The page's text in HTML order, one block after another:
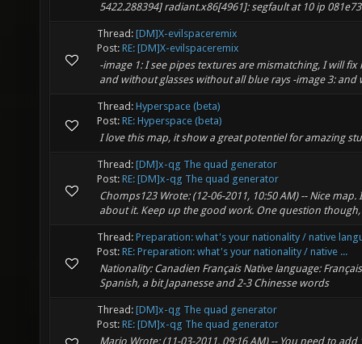
5422.288394] radiant.x86[4961]: segfault at 10 ip
Thread: [DM]X-evilspaceremix
Post: RE: [DM]X-evilspaceremix
-image 1: I see pipes textures are mismatching, I will
and without glasses without all blue rays -image 3: and
Thread: Hyperspace (beta)
Post: RE: Hyperspace (beta)
I love this map, it show a great potentiel for amazing
Thread: [DM]x-qg The quad generator
Post: RE: [DM]x-qg The quad generator
Chomps123 Wrote: (12-06-2011, 10:50 AM) -- Nice
about it. Keep up the good work. One question
Thread: Preparation: what's your nationality / native
Post: RE: Preparation: what's your nationality / native ...
Nationality: Canadien Français Native language:
Spanish, a bit Japanesse and 2-3 Chinesse words
Thread: [DM]x-qg The quad generator
Post: RE: [DM]x-qg The quad generator
Mario Wrote: (11-03-2011, 09:16 AM) -- You need to